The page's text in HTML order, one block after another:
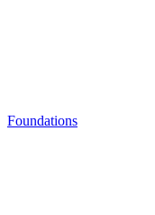
Foundations